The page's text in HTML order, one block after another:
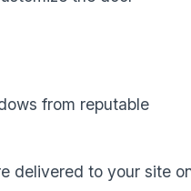
from reputable
delivered to your site